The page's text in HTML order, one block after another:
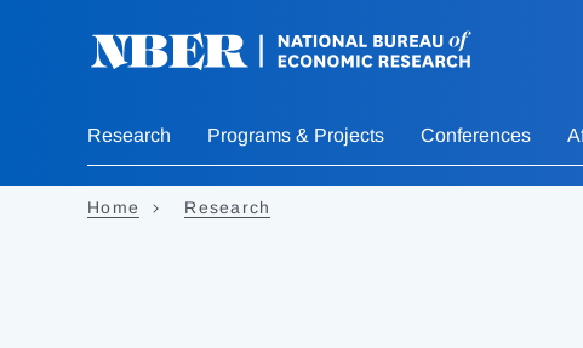
Research Programs & Projects Conferences
Home Research